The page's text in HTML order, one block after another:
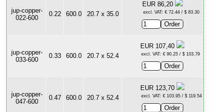
jup-copper-
022-600
0.22 600.0 20.7 x 35.0
EUR 86,20
excl. VAT: € 72.44 / $ 83.30
jup-copper-
033-600
0.33 600.0 20.7 x 52.4
EUR 107,40
excl. VAT: € 90.25 / $ 103.79
jup-copper-
047-600
0.47 600.0 20.7 x 52.4
EUR 123,70
excl. VAT: € 103.95 / $ 119.54